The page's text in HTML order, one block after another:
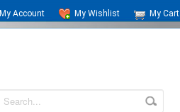
My Account My Wishlist My Cart